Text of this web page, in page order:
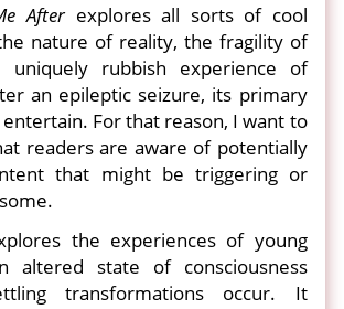
Afterexplores all sorts of cool
nature of reality, the fragility of
rubbish experience of
an epileptic seizure, its primary
For that reason, I want to
readers are aware of potentially
that might be triggering or
the experiences of young
altered state of consciousness
transformations occur. It